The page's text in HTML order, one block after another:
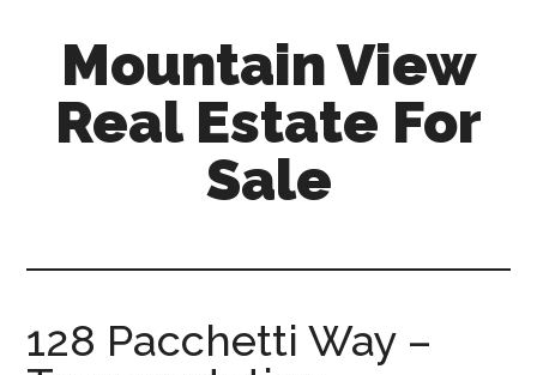
content
sidebar
Mountain View
Real Estate For
Sale
for-
128 Pacchetti Way –